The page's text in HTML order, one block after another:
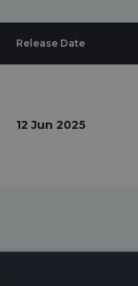
Release Date
12 Jun 2025